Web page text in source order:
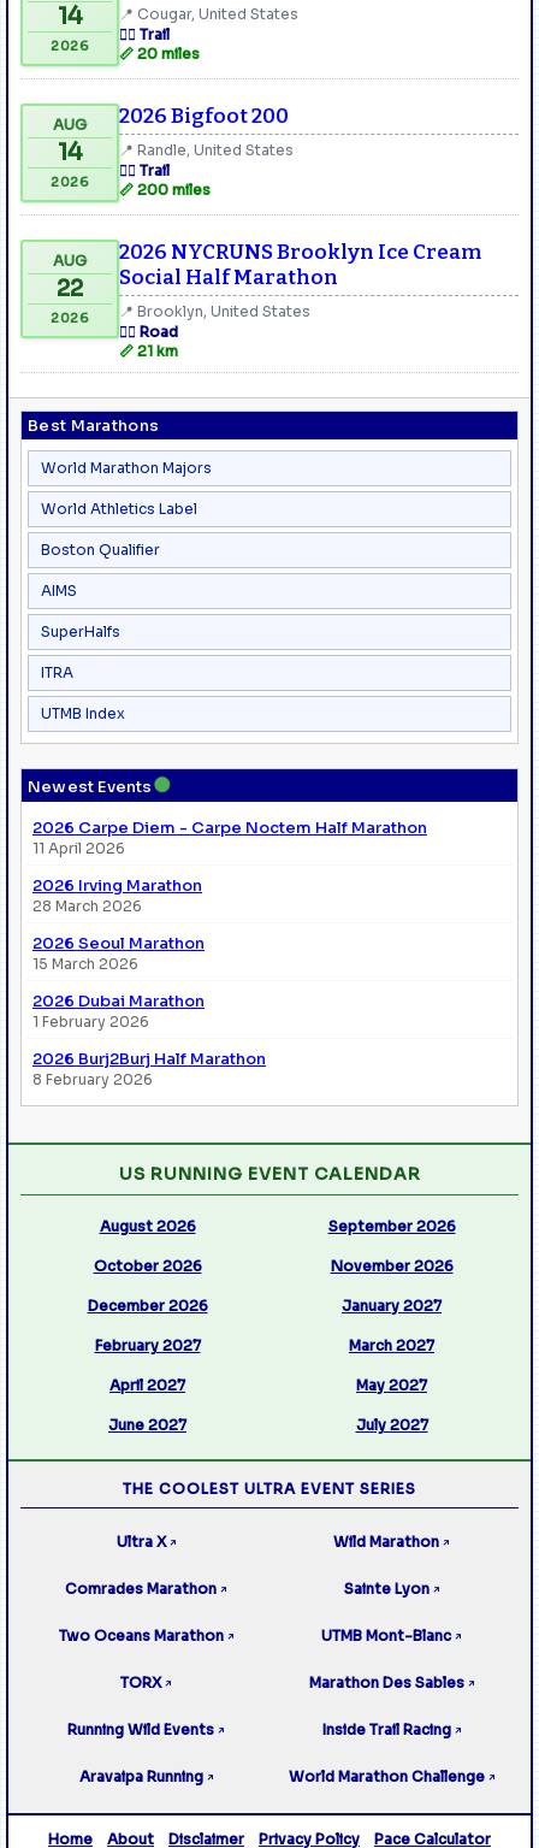
Best Marathons
World Marathon Majors
World Athletics Label
Boston Qualifier
AIMS
SuperHalfs
ITRA
UTMB Index
Newest Events●
2026 Carpe Diem - Carpe Noctem Half Marathon
11 April 2026
2026 Irving Marathon
28 March 2026
2026 Seoul Marathon
15 March 2026
2026 Dubai Marathon
1 February 2026
2026 Burj2Burj Half Marathon
8 February 2026
14
2026
📍 Cougar, United States
🏃‍♂️ Trail
📏 20 miles
AUG
14
2026
2026 Bigfoot 200
📍 Randle, United States
🏃‍♂️ Trail
📏 200 miles
AUG
22
2026
2026 NYCRUNS Brooklyn Ice Cream
Social Half Marathon
📍 Brooklyn, United States
🏃‍♂️ Road
📏 21 km
US RUNNING EVENT CALENDAR
August 2026 September 2026
October 2026 November 2026
December 2026 January 2027
February 2027 March 2027
April 2027 May 2027
June 2027 July 2027
THE COOLEST ULTRA EVENT SERIES
Ultra X ↗ Wild Marathon ↗
Comrades Marathon ↗ Sainte Lyon ↗
Two Oceans Marathon ↗ UTMB Mont-Blanc ↗
TORX ↗ Marathon Des Sables ↗
Running Wild Events ↗ Inside Trail Racing ↗
Aravaipa Running ↗ World Marathon Challenge ↗
Home About Disclaimer Privacy Policy Pace Calculator